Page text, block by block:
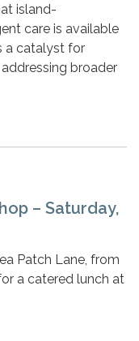
island-
care is available
a catalyst for
broader
– Saturday,
Patch Lane, from
a catered lunch at